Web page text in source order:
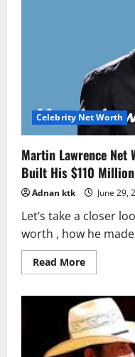
Hustlin’
Story
of
Puerto
Rican
Princess
Celebrity Net Worth
Martin Lawrence Net
Built His $110
Adnan ktk June 29,
Let’s take a closer
worth , how he
Read MoreRead
more
Lawrence
Net
Worth:
How
the
Comedy